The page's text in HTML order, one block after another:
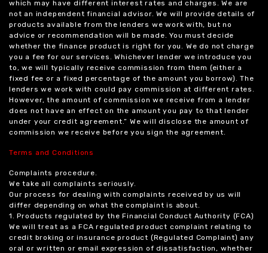
which may have different interest rates and charges. We are
not an independent financial advisor. We will provide details of
products available from the lenders we work with, but no
advice or recommendation will be made. You must decide
whether the finance product is right for you. We do not charge
you a fee for our services. Whichever lender we introduce you
to, we will typically receive commission from them (either a
fixed fee or a fixed percentage of the amount you borrow). The
lenders we work with could pay commission at different rates.
However, the amount of commission we receive from a lender
does not have an effect on the amount you pay to that lender
under your credit agreement.” We will disclose the amount of
commission we receive before you sign the agreement.
Terms and Conditions
Complaints procedure.
We take all complaints seriously.
Our process for dealing with complaints received by us will
differ depending on what the complaint is about.
1. Products regulated by the Financial Conduct Authority (FCA)
We will treat as a FCA regulated product complaint relating to
credit broking or insurance product (Regulated Complaint) any
oral or written or email expression of dissatisfaction, whether